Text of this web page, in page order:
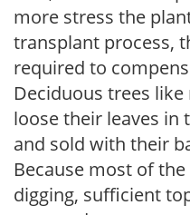
more stress the
transplant process,
required to
Deciduous trees
loose their leaves in
and sold with their
Because most of
digging, sufficient